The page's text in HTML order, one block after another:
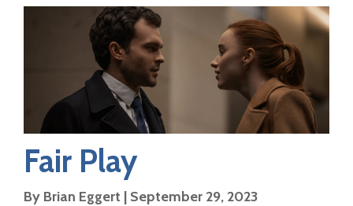
Fair Play
By Brian Eggert | September 29, 2023